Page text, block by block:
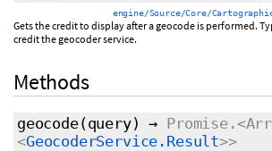
engine/Source/Core/
Gets the credit to display after a geocode is performed.
credit the geocoder service.
Methods
geocode(query) →
<GeocoderService.Result>>